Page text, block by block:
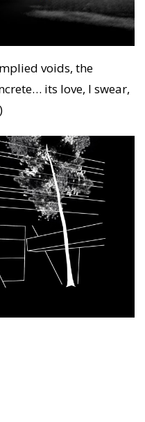
voids, the
its love, I swear,